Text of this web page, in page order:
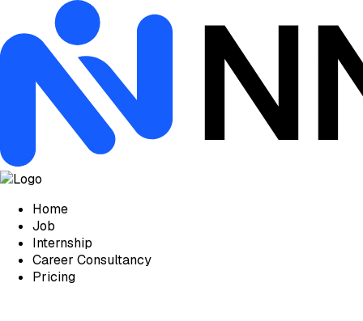
Home
Job
Internship
Career Consultancy
Pricing